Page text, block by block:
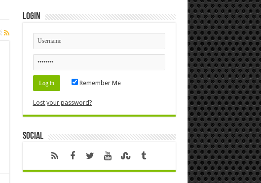
Login
Remember Me
Lost your password?
Social